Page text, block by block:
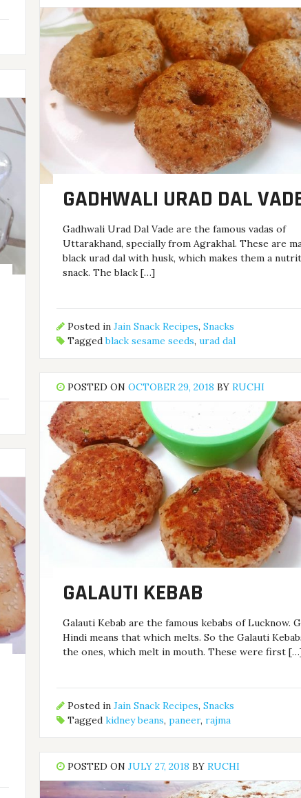
GADHWALI URAD DAL
Gadhwali Urad Dal Vade are the famous vadas of
Uttarakhand, specially from Agrakhal. These are
black urad dal with husk, which makes them a
snack. The black […]
Posted in Jain Snack Recipes, Snacks
Taggedblack sesame seeds, urad dal
POSTED ON OCTOBER 29, 2018 BY RUCHI
GALAUTI KEBAB
Galauti Kebab are the famous kebabs of Lucknow.
Hindi means that which melts. So the Galauti
the ones, which melt in mouth. These were first
Posted in Jain Snack Recipes, Snacks
Tagged kidney beans, paneer, rajma
POSTED ON JULY 27, 2018 BY RUCHI